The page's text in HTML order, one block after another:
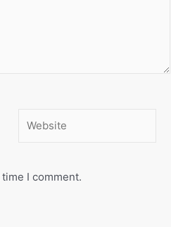
I comment.